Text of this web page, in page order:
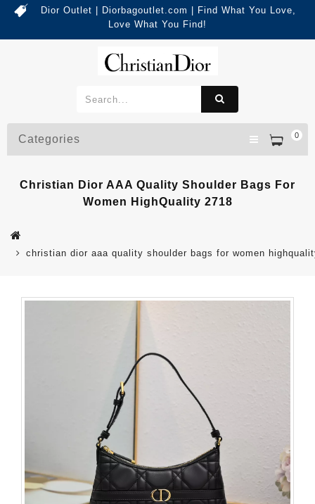
Dior Outlet | Diorbagoutlet.com | Find What You Love,
Love What You Find!
0
Categories
Christian Dior AAA Quality Shoulder Bags For
Women HighQuality 2718
christian dior aaa quality shoulder bags for women